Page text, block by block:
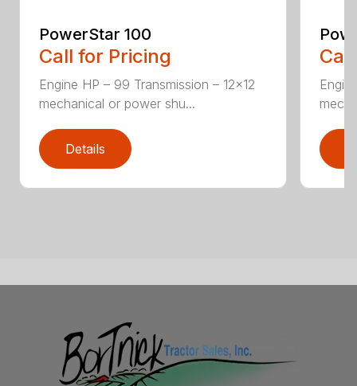
PowerStar 100
Call for Pricing
Engine HP – 99 Transmission – 12×12
mechanical or power shu...
Details